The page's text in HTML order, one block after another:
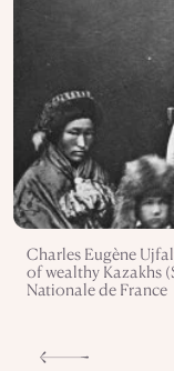
Charles Eugène
of wealthy Kazakhs
Nationale de France